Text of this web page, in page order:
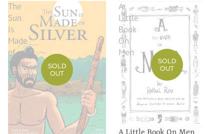
The
Sun
is
Made
of
Silver:
Volume
1
SOLD
OUT
A
Little
Book
On
Men
SOLD
OUT